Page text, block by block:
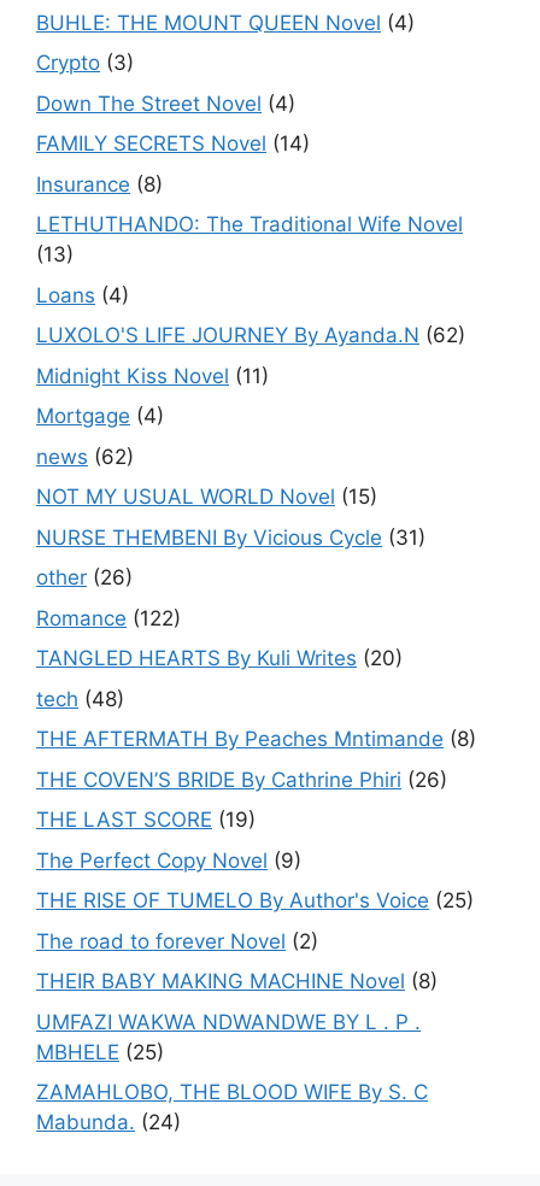
BUHLE: THE MOUNT QUEEN Novel (4)
Crypto (3)
Down The Street Novel (4)
FAMILY SECRETS Novel (14)
Insurance (8)
LETHUTHANDO: The Traditional Wife Novel
(13)
Loans (4)
LUXOLO'S LIFE JOURNEY By Ayanda.N (62)
Midnight Kiss Novel (11)
Mortgage (4)
news (62)
NOT MY USUAL WORLD Novel (15)
NURSE THEMBENI By Vicious Cycle (31)
other (26)
Romance (122)
TANGLED HEARTS By Kuli Writes (20)
tech (48)
THE AFTERMATH By Peaches Mntimande (8)
THE COVEN’S BRIDE By Cathrine Phiri (26)
THE LAST SCORE (19)
The Perfect Copy Novel (9)
THE RISE OF TUMELO By Author's Voice (25)
The road to forever Novel (2)
THEIR BABY MAKING MACHINE Novel (8)
UMFAZI WAKWA NDWANDWE BY L . P .
MBHELE (25)
ZAMAHLOBO, THE BLOOD WIFE By S. C
Mabunda. (24)